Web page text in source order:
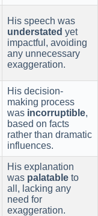
His speech was
understated yet
impactful, avoiding
any unnecessary
exaggeration.
His decision-
making process
was incorruptible,
based on facts
rather than dramatic
influences.
His explanation
was palatable to
all, lacking any
need for
exaggeration.